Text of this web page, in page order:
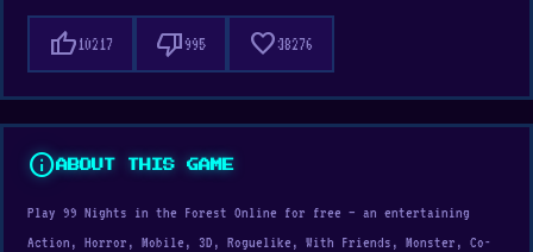
thumb_up10217 thumb_down995 favorite38276
infoABOUT THIS GAME
Play 99 Nights in the Forest Online for free — an entertaining
Action, Horror, Mobile, 3D, Roguelike, With Friends, Monster, Co-